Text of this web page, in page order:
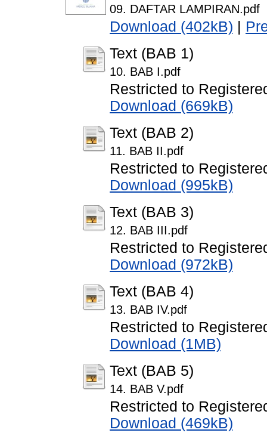
09. DAFTAR LAMPIRAN.pdf
Download (402kB)
Text (BAB 1)
10. BAB I.pdf
Restricted to
Download (669kB)
Text (BAB 2)
11. BAB II.pdf
Restricted to
Download (995kB)
Text (BAB 3)
12. BAB III.pdf
Restricted to
Download (972kB)
Text (BAB 4)
13. BAB IV.pdf
Restricted to
Download (1MB)
Text (BAB 5)
14. BAB V.pdf
Restricted to
Download (469kB)